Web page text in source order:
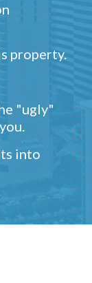
property.
"ugly"
into